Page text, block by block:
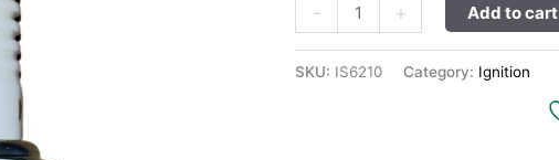
- + Add to cart
SKU: IS6210 Category: Ignition